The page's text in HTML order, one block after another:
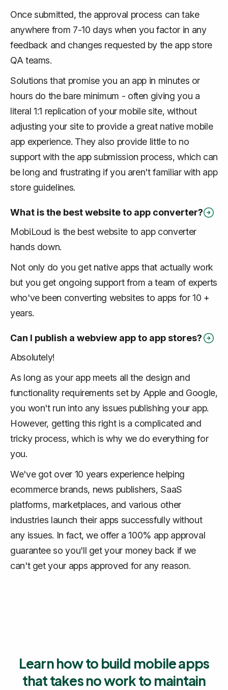
Once submitted, the approval process can take
anywhere from 7-10 days when you factor in any
feedback and changes requested by the app store
QA teams.
Solutions that promise you an app in minutes or
hours do the bare minimum - often giving you a
literal 1:1 replication of your mobile site, without
adjusting your site to provide a great native mobile
app experience. They also provide little to no
support with the app submission process, which can
be long and frustrating if you aren't familiar with app
store guidelines.
What is the best website to app converter?
MobiLoud is the best website to app converter
hands down.
Not only do you get native apps that actually work
but you get ongoing support from a team of experts
who've been converting websites to apps for 10 +
years.
Can I publish a webview app to app stores?
Absolutely!
As long as your app meets all the design and
functionality requirements set by Apple and Google,
you won't run into any issues publishing your app.
However, getting this right is a complicated and
tricky process, which is why we do everything for
you.
We've got over 10 years experience helping
ecommerce brands, news publishers, SaaS
platforms, marketplaces, and various other
industries launch their apps successfully without
any issues. In fact, we offer a 100% app approval
guarantee so you'll get your money back if we
can't get your apps approved for any reason.
Learn how to build mobile apps
that takes no work to maintain